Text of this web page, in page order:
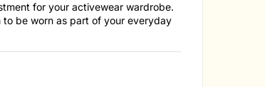
for your activewear wardrobe.
to be worn as part of your everyday